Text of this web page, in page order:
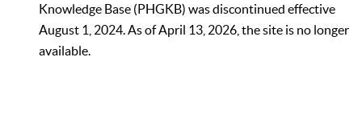
Knowledge Base (PHGKB) was discontinued effective
August 1, 2024. As of April 13, 2026, the site is no longer
available.